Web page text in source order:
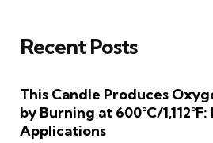
Recent Posts
This Candle Produces
by Burning at 600°C/
Applications